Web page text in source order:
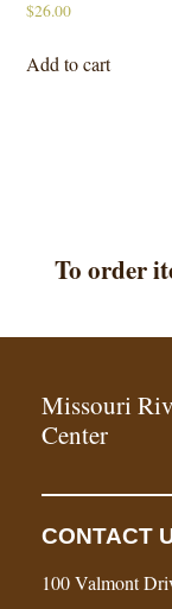
$26.00
Add to cart
To order
Missouri
Center
CONTACT
100 Valmont